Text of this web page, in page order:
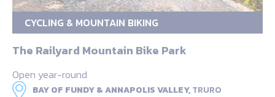
CYCLING & MOUNTAIN BIKING
The Railyard Mountain Bike Park
Open year-round
BAY OF FUNDY & ANNAPOLIS VALLEY,TRURO